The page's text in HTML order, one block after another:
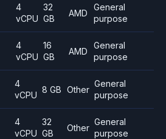
4
vCPU
32
GB
AMD
General
purpose
4
vCPU
16
GB
AMD
General
purpose
4
vCPU
8 GB Other
General
purpose
4
vCPU
32
GB
Other
General
purpose